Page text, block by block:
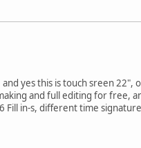
yes this is touch sreen 22",
and full editing for free,
Fill in-s, different time